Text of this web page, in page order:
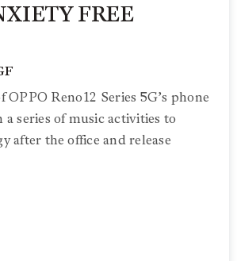
FREE
Reno12 Series 5G’s phone
series of music activities to
after the office and release